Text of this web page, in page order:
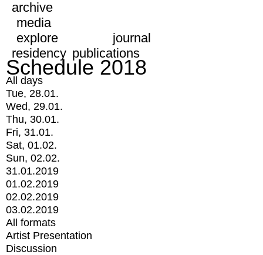
archive
media
explore
journal
residency publications
Schedule 2018
All days
Tue, 28.01.
Wed, 29.01.
Thu, 30.01.
Fri, 31.01.
Sat, 01.02.
Sun, 02.02.
31.01.2019
01.02.2019
02.02.2019
03.02.2019
All formats
Artist Presentation
Discussion